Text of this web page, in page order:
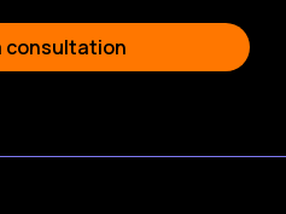
consultation